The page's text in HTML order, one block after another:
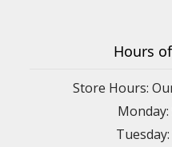
Hours
Store Hours: